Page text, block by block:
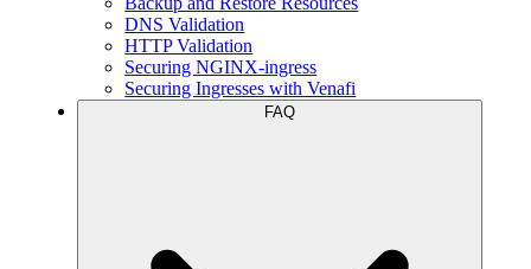
DNS Validation
HTTP Validation
Securing NGINX-ingress
Securing Ingresses with Venafi
FAQ